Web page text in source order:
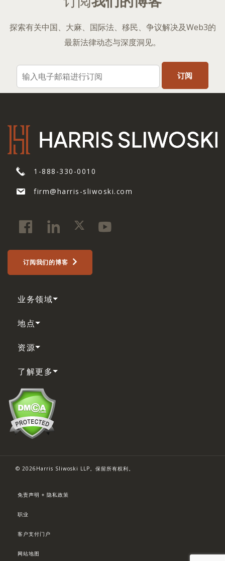
探索有关中国、大麻、国际法、移民、争议解决及Web3的
最新法律动态与深度洞见。
1-888-330-0010
firm@harris-sliwoski.com
订阅我们的博客
业务领域
地点
资源
了解更多
© 2026Harris Sliwoski LLP。保留所有权利。
免责声明 + 隐私政策
职业
客户支付门户
网站地图